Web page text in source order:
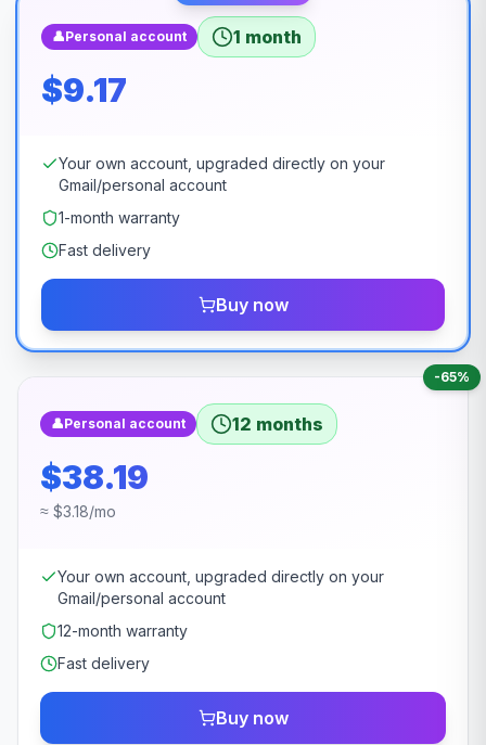
👤Personal account 1 month
$9.17
Your own account, upgraded directly on your
Gmail/personal account
1-month warranty
Fast delivery
Buy now
-65%
👤Personal account 12 months
$38.19
≈ $3.18/mo
Your own account, upgraded directly on your
Gmail/personal account
12-month warranty
Fast delivery
Buy now